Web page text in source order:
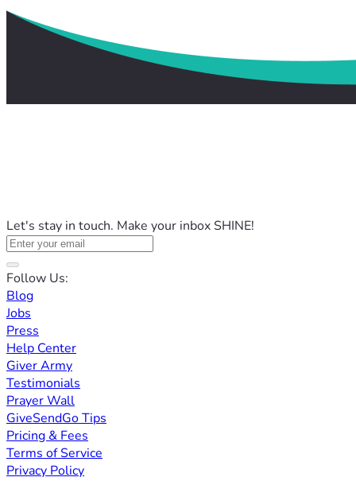
Let's stay in touch. Make your inbox SHINE!
Follow Us:
Blog
Jobs
Press
Help Center
Giver Army
Testimonials
Prayer Wall
GiveSendGo Tips
Pricing & Fees
Terms of Service
Privacy Policy